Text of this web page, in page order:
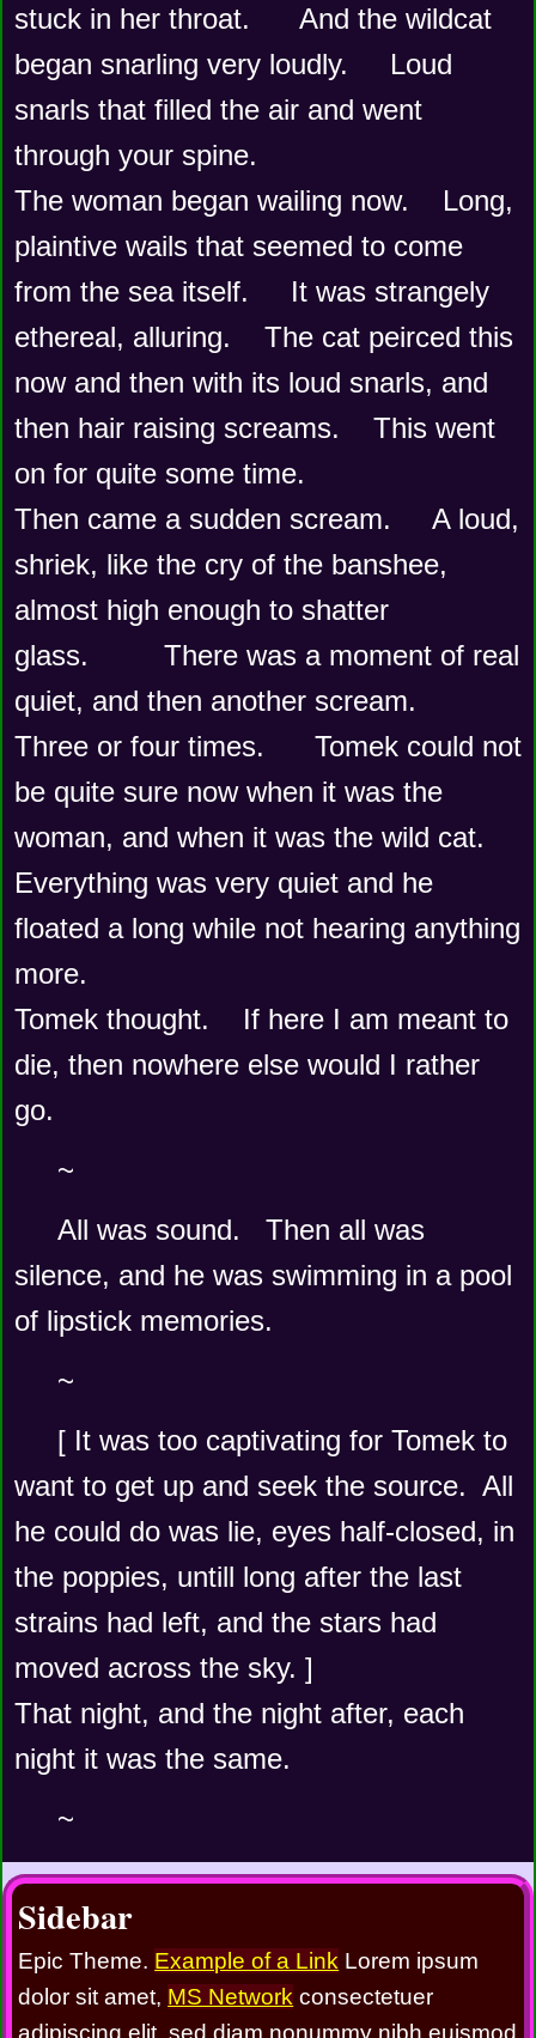
stuck in her throat.      And the wildcat
began snarling very loudly.     Loud
snarls that filled the air and went
through your spine.
The woman began wailing now.    Long,
plaintive wails that seemed to come
from the sea itself.     It was strangely
ethereal, alluring.    The cat peirced this
now and then with its loud snarls, and
then hair raising screams.    This went
on for quite some time.
Then came a sudden scream.     A loud,
shriek, like the cry of the banshee,
almost high enough to shatter
glass.         There was a moment of real
quiet, and then another scream.
Three or four times.      Tomek could not
be quite sure now when it was the
woman, and when it was the wild cat.
Everything was very quiet and he
floated a long while not hearing anything
more.
Tomek thought.    If here I am meant to
die, then nowhere else would I rather
go.
~
All was sound.   Then all was
silence, and he was swimming in a pool
of lipstick memories.
~
[ It was too captivating for Tomek to
want to get up and seek the source.  All
he could do was lie, eyes half-closed, in
the poppies, untill long after the last
strains had left, and the stars had
moved across the sky. ]
That night, and the night after, each
night it was the same.
~
Sidebar
Epic Theme. Example of a Link Lorem ipsum
dolor sit amet, MS Network consectetuer
adipiscing elit, sed diam nonummy nibh euismod